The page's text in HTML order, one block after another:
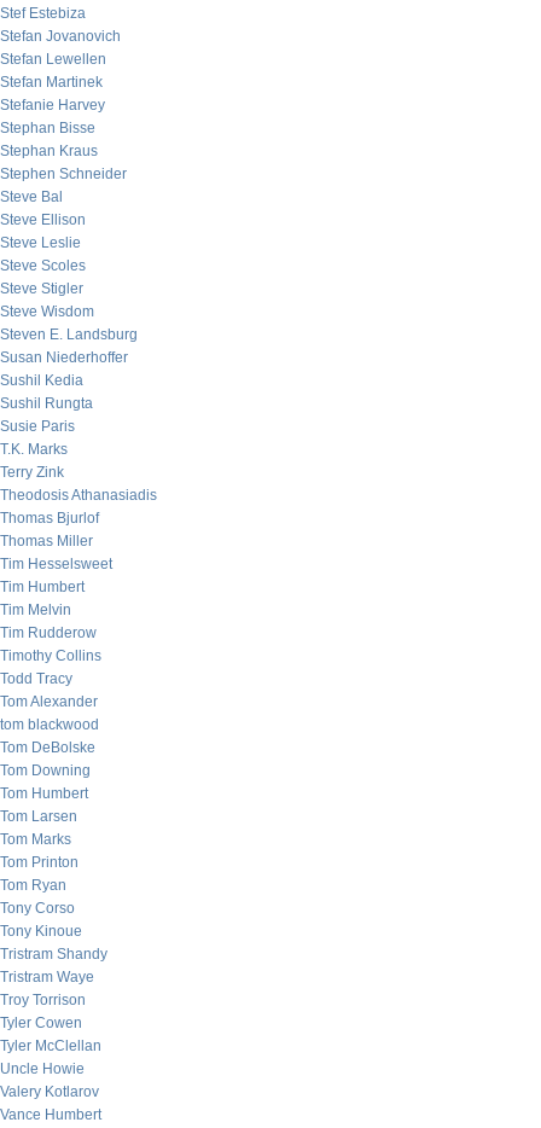
Stef Estebiza
Stefan Jovanovich
Stefan Lewellen
Stefan Martinek
Stefanie Harvey
Stephan Bisse
Stephan Kraus
Stephen Schneider
Steve Bal
Steve Ellison
Steve Leslie
Steve Scoles
Steve Stigler
Steve Wisdom
Steven E. Landsburg
Susan Niederhoffer
Sushil Kedia
Sushil Rungta
Susie Paris
T.K. Marks
Terry Zink
Theodosis Athanasiadis
Thomas Bjurlof
Thomas Miller
Tim Hesselsweet
Tim Humbert
Tim Melvin
Tim Rudderow
Timothy Collins
Todd Tracy
Tom Alexander
tom blackwood
Tom DeBolske
Tom Downing
Tom Humbert
Tom Larsen
Tom Marks
Tom Printon
Tom Ryan
Tony Corso
Tony Kinoue
Tristram Shandy
Tristram Waye
Troy Torrison
Tyler Cowen
Tyler McClellan
Uncle Howie
Valery Kotlarov
Vance Humbert